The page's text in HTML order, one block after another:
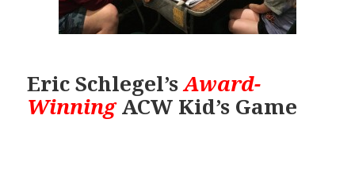
Eric Schlegel’sAward-
WinningACW Kid’s Game